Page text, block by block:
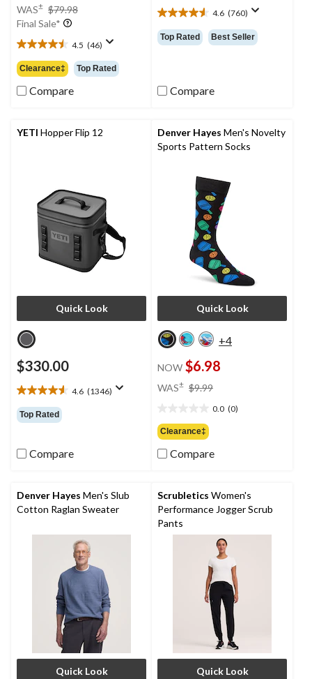
WAS± $79.98
Final Sale*
4.5 (46)
4.5
out
of
5
reviews
Clearance‡ Top Rated
Compare
4.6 (760)
4.6
out
of
760
reviews
Top Rated Best Seller
Compare
YETI Hopper Flip 12
Quick Look
$330.00
4.6 (1346)
4.6
out
of
stars.
1346
Top Rated
Compare
Denver Hayes Men's Novelty
Sports Pattern Socks
Quick Look
+4
NOW $6.98
WAS± $9.99
$9.99
0.0 (0)
out
of
5
Clearance‡
Compare
Denver Hayes Men's Slub
Cotton Raglan Sweater
Quick Look
Scrubletics Women's
Performance Jogger Scrub
Pants
Quick Look